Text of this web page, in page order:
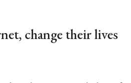
change their lives